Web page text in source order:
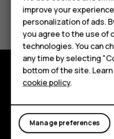
Phones for
Accessories
HMD Terra M
For business
Tablets
Did you find this
Yes No
Explore
About
Planet and people
improve your
personalization of ads.
you agree to the use of
technologies. You can
any time by selecting
bottom of the site.
cookie policy.
Manage preferences